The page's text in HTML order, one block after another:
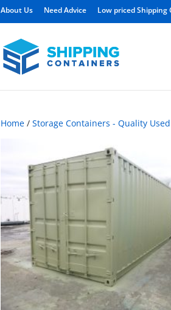
About Us Need Advice Low priced Shipping
Home /Storage Containers - Quality Used